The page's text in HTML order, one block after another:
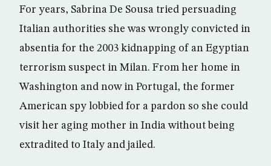
For years, Sabrina De Sousa tried persuading
Italian authorities she was wrongly convicted in
absentia for the 2003 kidnapping of an Egyptian
terrorism suspect in Milan. From her home in
Washington and now in Portugal, the former
American spy lobbied for a pardon so she could
visit her aging mother in India without being
extradited to Italy and jailed.